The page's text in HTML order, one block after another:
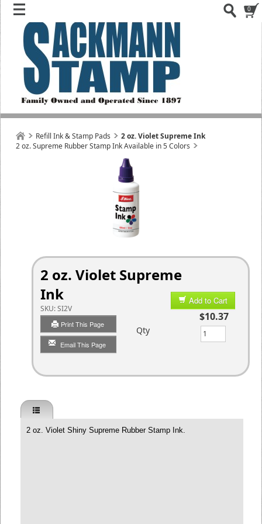
0
Refill Ink & Stamp Pads
2 oz. Supreme Rubber Stamp Ink Available in 5 Colors
2 oz. Violet Supreme Ink
2 oz. Violet Supreme
Ink
SKU:SI2V
Print This Page
Email This Page
Add to Cart
$10.37
Qty
2 oz. Violet Shiny Supreme Rubber Stamp Ink.